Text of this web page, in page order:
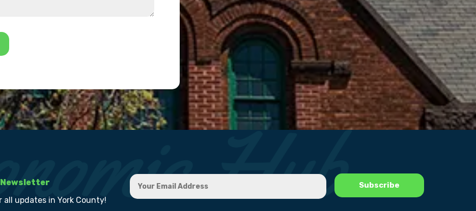
updates in York County!